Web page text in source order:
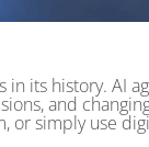
its history. AI
and
or simply use